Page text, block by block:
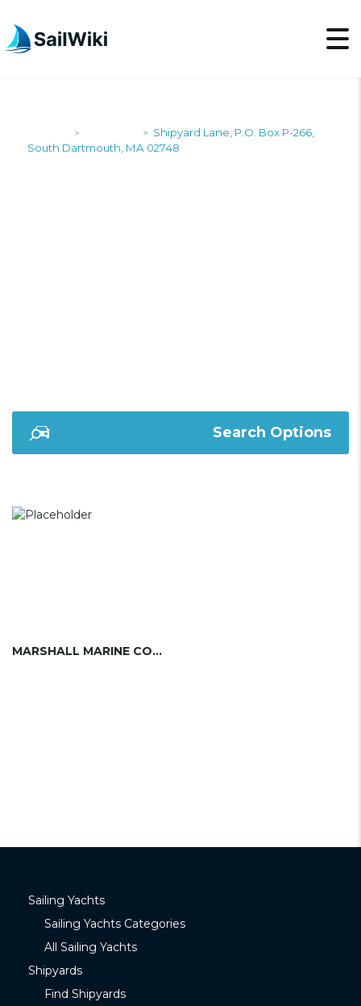
> > Shipyard Lane, P.O. Box P-266,
South Dartmouth, MA 02748
Search Options
MARSHALL MARINE CORP.
Sailing Yachts
Sailing Yachts Categories
All Sailing Yachts
Shipyards
Find Shipyards